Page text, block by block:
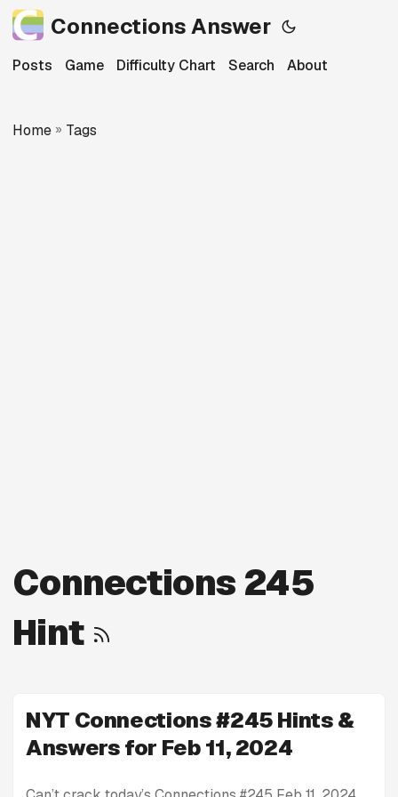
Connections Answer
Posts Game Difficulty Chart Search About
Home » Tags
Connections 245
Hint
NYT Connections #245 Hints &
Answers for Feb 11, 2024